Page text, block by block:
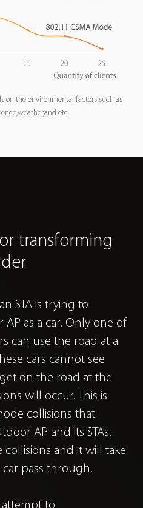
on the environmental factors such as
etc.
transforming
STA is trying to
as a car. Only one of
can use the road at a
cars cannot see
on the road at the
will occur. This is
collisions that
AP and its STAs.
collisions and it will take
pass through.